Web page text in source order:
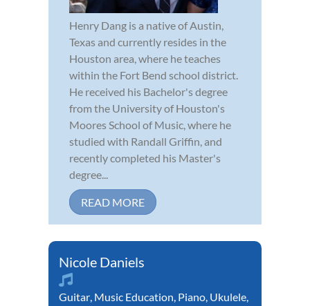
Henry Dang is a native of Austin,
Texas and currently resides in the
Houston area, where he teaches
within the Fort Bend school district.
He received his Bachelor's degree
from the University of Houston's
Moores School of Music, where he
studied with Randall Griffin, and
recently completed his Master's
degree...
READ MORE
Nicole Daniels
Guitar, Music Education, Piano, Ukulele,